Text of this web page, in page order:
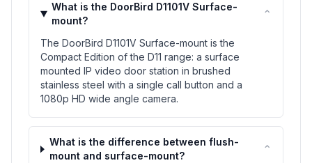
What is the DoorBird D1101V Surface-
mount?
⌃
The DoorBird D1101V Surface-mount is the
Compact Edition of the D11 range: a surface
mounted IP video door station in brushed
stainless steel with a single call button and a
1080p HD wide angle camera.
What is the difference between flush-
mount and surface-mount?
⌃